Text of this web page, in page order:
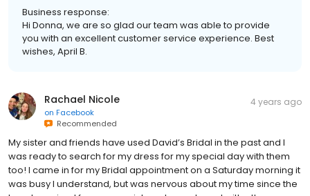
Business response:
Hi Donna, we are so glad our team was able to provide
you with an excellent customer service experience. Best
wishes, April B.
Rachael Nicole
on Facebook
Recommended
4 years ago
My sister and friends have used David’s Bridal in the past and I
was ready to search for my dress for my special day with them
too! I came in for my Bridal appointment on a Saturday morning it
was busy I understand, but was nervous about my time since the